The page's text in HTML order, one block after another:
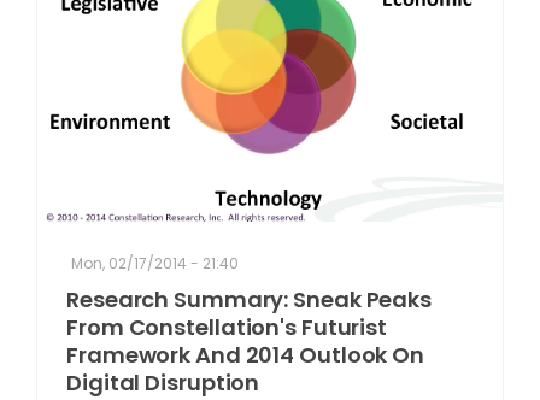
ABOUT
RAY FOR CUPERTINO
Mon, 02/17/2014 - 21:40
Research Summary: Sneak Peaks
From Constellation's Futurist
Framework And 2014 Outlook On
Digital Disruption